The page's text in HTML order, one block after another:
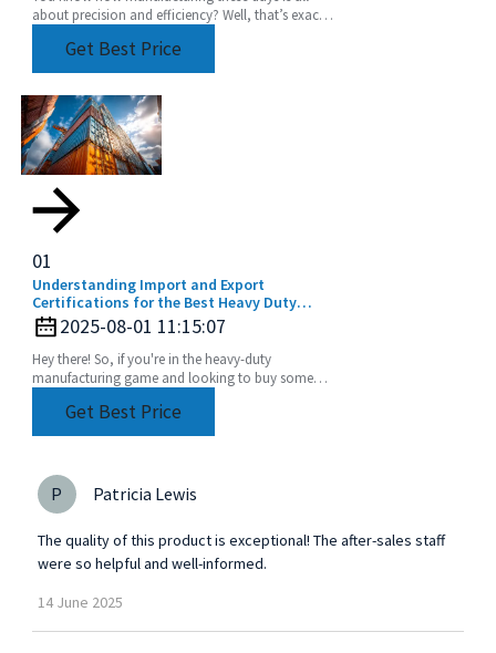
about precision and efficiency? Well, that’s exactly
Get Best Price
01
Understanding Import and Export
Certifications for the Best Heavy Duty
Angle Head Buyers Guide
2025-08-01 11:15:07
Hey there! So, if you're in the heavy-duty
manufacturing game and looking to buy some
get a grip on
Get Best Price
P Patricia Lewis
The quality of this product is exceptional! The after-sales staff
were so helpful and well-informed.
14 June 2025